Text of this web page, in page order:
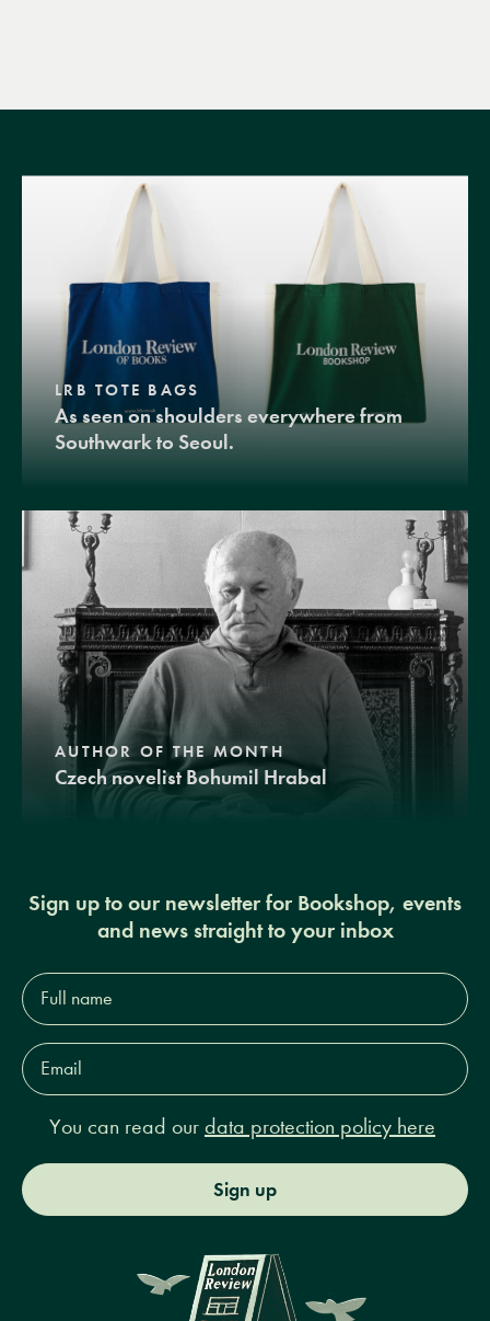
LRB TOTE BAGS
As seen on shoulders everywhere from
Southwark to Seoul.
AUTHOR OF THE MONTH
Czech novelist Bohumil Hrabal
Sign up to our newsletter for Bookshop, events
and news straight to your inbox
Full
name*
Email
Address*
You can read our data protection policy here
Sign up